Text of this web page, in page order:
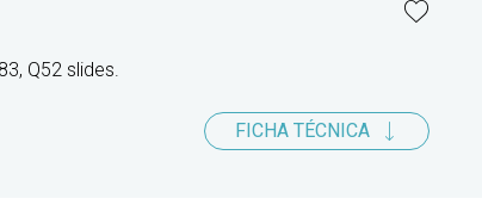
Q52 slides.
FICHA TÉCNICA